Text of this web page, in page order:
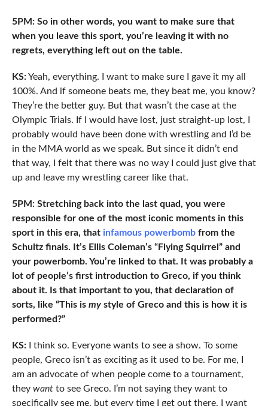
5PM: So in other words, you want to make sure that
when you leave this sport, you’re leaving it with no
regrets, everything left out on the table.
KS:Yeah, everything. I want to make sure I gave it my all
100%. And if someone beats me, they beat me, you know?
They’re the better guy. But that wasn’t the case at the
Olympic Trials. If I would have lost, just straight-up lost, I
probably would have been done with wrestling and I’d be
in the MMA world as we speak. But since it didn’t end
that way, I felt that there was no way I could just give that
up and leave my wrestling career like that.
5PM: Stretching back into the last quad, you were
responsible for one of the most iconic moments in this
sport in this era, that infamous powerbombfrom the
Schultz finals. It’s Ellis Coleman’s “Flying Squirrel” and
your powerbomb. You’re linked to that. It was probably a
lot of people’s first introduction to Greco, if you think
about it. Is that important to you, that declaration of
sorts, like “This is mystyle of Greco and this is how it is
performed?”
KS:
I think so. Everyone wants to see a show. To some
people, Greco isn’t as exciting as it used to be. For me, I
am an advocate of when people come to a tournament,
they wantto see Greco. I’m not saying they want to
specifically see me, but every time I get out there, I want